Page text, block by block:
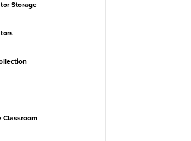
Storage
Classroom